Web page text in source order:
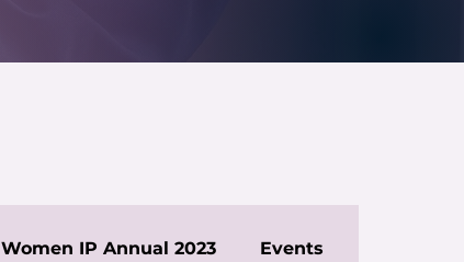
Women IP Annual 2023 Events